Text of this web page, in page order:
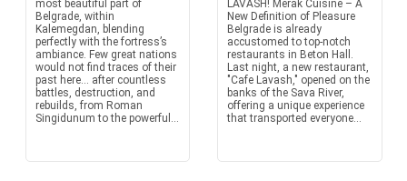
most beautiful part of
Belgrade, within
Kalemegdan, blending
perfectly with the fortress’s
ambiance. Few great nations
would not find traces of their
past here… after countless
battles, destruction, and
rebuilds, from Roman
Singidunum to the powerful...
LAVASH! Merak Cuisine – A
New Definition of Pleasure
Belgrade is already
accustomed to top-notch
restaurants in Beton Hall.
Last night, a new restaurant,
"Cafe Lavash," opened on the
banks of the Sava River,
offering a unique experience
that transported everyone...